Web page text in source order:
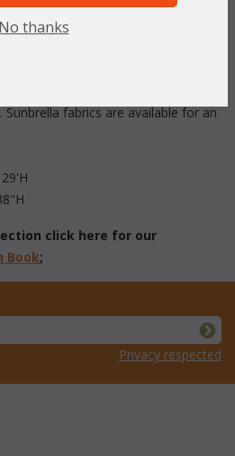
4 Side Chairs
fabrics are available for an
click here for our
Book;
Privacy respected
No thanks